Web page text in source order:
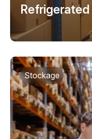
Stockage